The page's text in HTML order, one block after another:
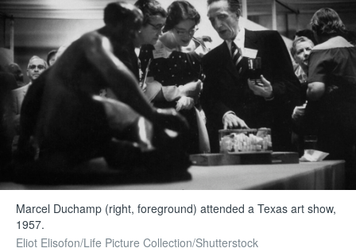
Marcel Duchamp (right, foreground) attended a Texas art show,
1957.
Eliot Elisofon/Life Picture Collection/Shutterstock